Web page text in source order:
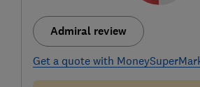
Admiral review
Get a quote with